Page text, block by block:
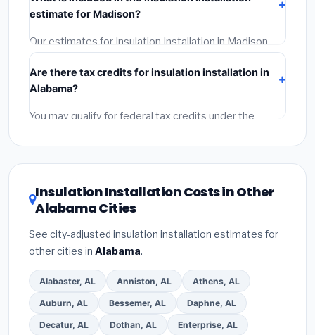
the BBB. (4)Confirm they will pull the required permit.
(5)Get a written warranty.
estimate for Madison?
Our estimates for Insulation Installation in Madison
include:
labor(installation at Alabama BLS wage rates), and
permit fees
fees and specialty upgrades are listed separately.
Are there tax credits for insulation installation in
Alabama?
You may qualify for federal tax credits under the
DSIRE databasefor programs in Madison, Alabama.
Insulation Installation Costs in Other
Alabama Cities
See city-adjusted insulation installation estimates for
other cities in Alabama.
Alabaster, AL Anniston, AL Athens, AL
Auburn, AL Bessemer, AL Daphne, AL
Decatur, AL Dothan, AL Enterprise, AL